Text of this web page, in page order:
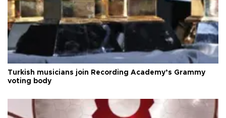
Turkish musicians join Recording Academy’s Grammy
voting body